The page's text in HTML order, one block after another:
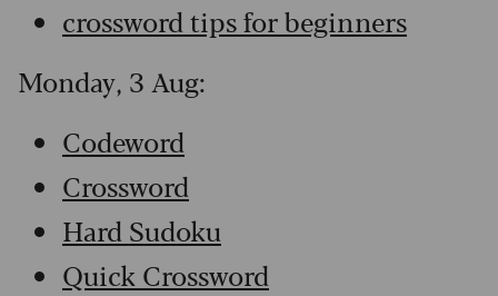
crossword tips for beginners
Monday, 3 Aug:
Codeword
Crossword
Hard Sudoku
Quick Crossword